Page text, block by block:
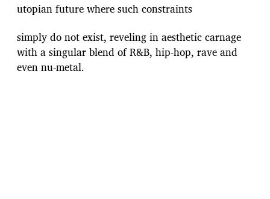
utopian future where such constraints
simply do not exist, reveling in aesthetic carnage
with a singular blend of R&B, hip-hop, rave and
even nu-metal.